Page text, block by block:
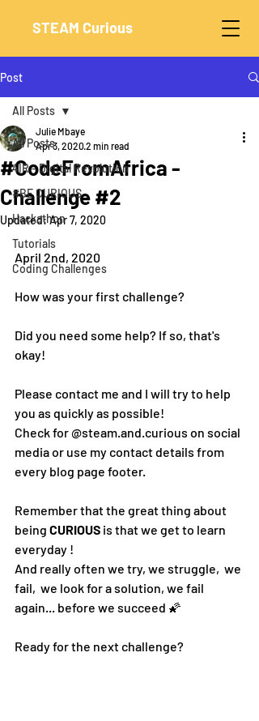
STEAM Curious
Post
All Posts
4IR - Digital Revolution
#BE CURIOUS
Hackathon
Tutorials
Coding Challenges
All Posts
#CodeFromAfrica -
Challenge #2
Julie Mbaye
Apr 3, 2020 2 min read
Updated:Apr 7, 2020
April 2nd, 2020
How was your first challenge?
Did you need some help? If so, that's
okay!
Please contact me and I will try to help
you as quickly as possible!
Check for @steam.and.curious on social
media or use my contact details from
every blog page footer.
Remember that the great thing about
being CURIOUS is that we get to learn
everyday !
And really often we try, we struggle,  we
fail,  we look for a solution, we fail
again... before we succeed 🌠
Ready for the next challenge?